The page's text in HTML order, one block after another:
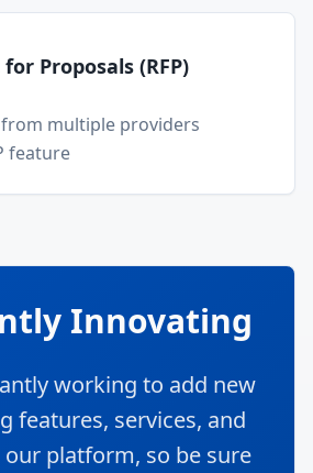
Proposals (RFP)
multiple providers
feature
Innovating
working to add new
features, services, and
platform, so be sure